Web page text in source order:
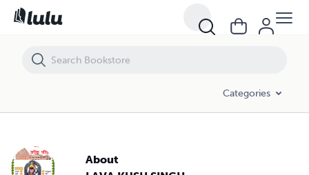
Categories
About